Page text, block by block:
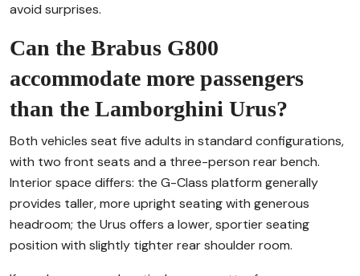
avoid surprises.
Can the Brabus G800
accommodate more passengers
than the Lamborghini Urus?
Both vehicles seat five adults in standard configurations,
with two front seats and a three-person rear bench.
Interior space differs: the G-Class platform generally
provides taller, more upright seating with generous
headroom; the Urus offers a lower, sportier seating
position with slightly tighter rear shoulder room.